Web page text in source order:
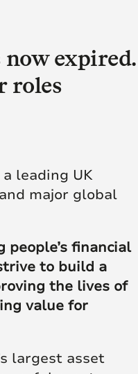
expired.
roles
leading UK
major global
people’s financial
to build a
the lives of
value for
largest asset